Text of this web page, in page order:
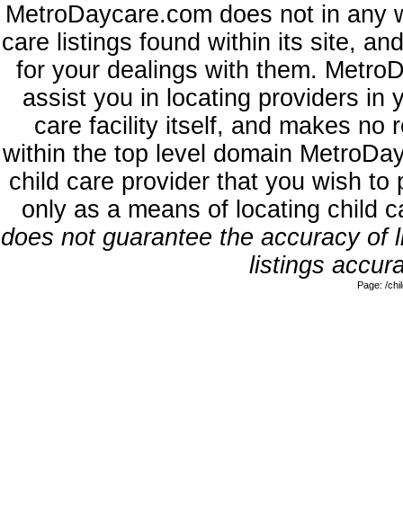
MetroDaycare.com does not in any
care listings found within its site,
for your dealings with them.
assist you in locating providers in
care facility itself, and makes no
within the top level domain
child care provider that you wish
only as a means of locating child
does not guarantee the accuracy
listings
Page: /